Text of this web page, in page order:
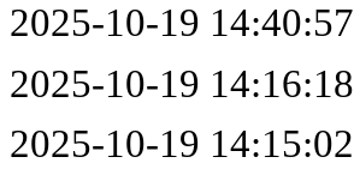
2025-10-19 14:40:57
2025-10-19 14:16:18
2025-10-19 14:15:02